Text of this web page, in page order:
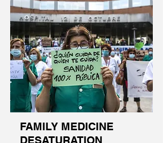
FAMILY MEDICINE
DESATURATION